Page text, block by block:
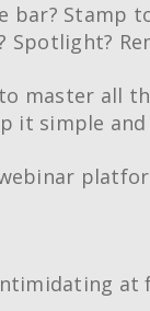
bar? Stamp
Spotlight?
master all
it simple